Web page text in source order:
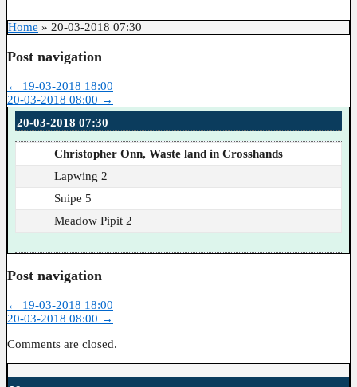
Home » 20-03-2018 07:30
Post navigation
← 19-03-2018 18:00
20-03-2018 08:00 →
20-03-2018 07:30
Christopher Onn, Waste land in Crosshands
Lapwing 2
Snipe 5
Meadow Pipit 2
Post navigation
← 19-03-2018 18:00
20-03-2018 08:00 →
Comments are closed.